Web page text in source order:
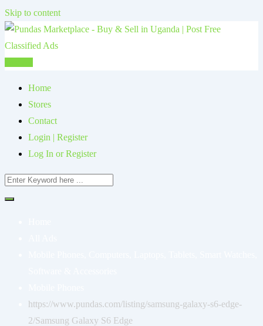
Skip to content
Home
Stores
Contact
Login | Register
Log In or Register
https://www.pundas.com/listing/samsung-galaxy-s6-edge-
2/Samsung Galaxy S6 Edge